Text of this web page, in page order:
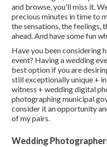
and browse, you'll miss it.
precious minutes in time to
the sensations, the feelings,
ahead. And have some fun
Have you been considering
event? Having a wedding
best option if you are
still exceptionally unique +
witness + wedding digital
photographing municipal
consider it an opportunity
of my pairs.
Wedding